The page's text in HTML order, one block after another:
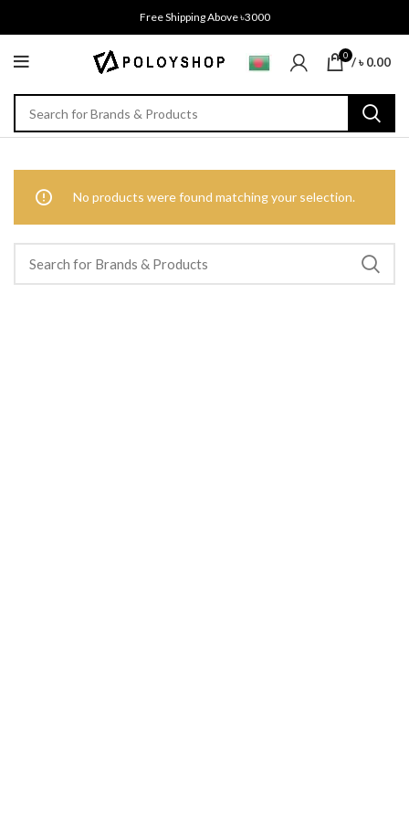
Free Shipping Above ৳3000
0 /৳0.00
No products were found matching your selection.